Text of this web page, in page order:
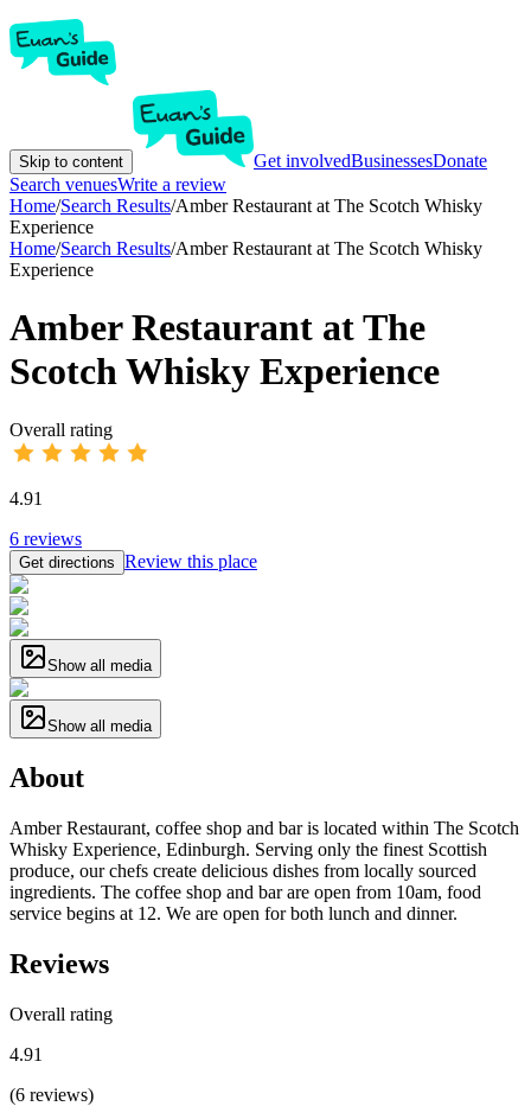
Skip to content Get involvedBusinessesDonate
Search venuesWrite a review
Home/Search Results/Amber Restaurant at The Scotch Whisky
Experience
Home/Search Results/Amber Restaurant at The Scotch Whisky
Experience
Amber Restaurant at The
Scotch Whisky Experience
Overall rating
4.91
6 reviews
Get directions Review this place
Show all media
Show all media
About
Amber Restaurant, coffee shop and bar is located within The Scotch
Whisky Experience, Edinburgh. Serving only the finest Scottish
produce, our chefs create delicious dishes from locally sourced
ingredients. The coffee shop and bar are open from 10am, food
service begins at 12. We are open for both lunch and dinner.
Reviews
Overall rating
4.91
(6 reviews)